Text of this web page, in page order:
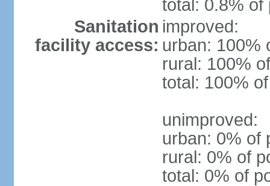
total: 0.8% of
Sanitation
facility access:
improved:
urban: 100%
rural: 100%
total: 100%
unimproved:
urban: 0% of
rural: 0% of
total: 0% of